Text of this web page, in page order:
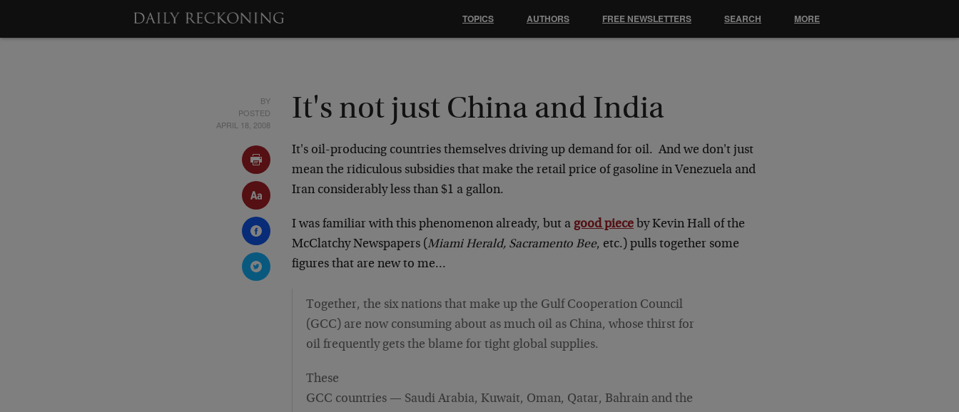
BY
POSTED
APRIL 18, 2008
It's not just China and India
It's oil-producing countries themselves driving up demand for oil. And we don't just
mean the ridiculous subsidies that make the retail price of gasoline in Venezuela and
Iran considerably less than $1 a gallon.
I was familiar with this phenomenon already, but agood piece by Kevin Hall of the
McClatchy Newspapers (Miami Herald, Sacramento Bee, etc.) pulls together some
figures that are new to me…
Together, the six nations that make up the Gulf Cooperation Council
(GCC) are now consuming about as much oil as China, whose thirst for
oil frequently gets the blame for tight global supplies.
These
GCC countries — Saudi Arabia, Kuwait, Oman, Qatar, Bahrain and the
TOPICS AUTHORS FREE NEWSLETTERS SEARCH MORE